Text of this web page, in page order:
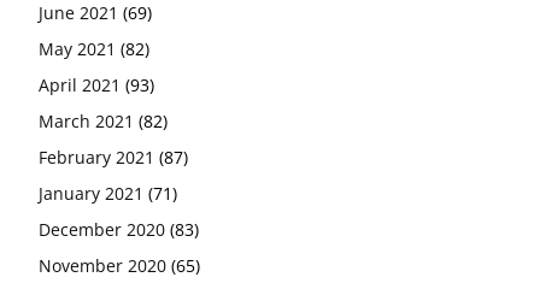
June 2021 (69)
May 2021 (82)
April 2021 (93)
March 2021 (82)
February 2021 (87)
January 2021 (71)
December 2020 (83)
November 2020 (65)